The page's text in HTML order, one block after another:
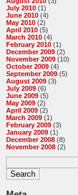
July 2010 (1)
June 2010 (4)
May 2010 (2)
April 2010 (5)
March 2010 (4)
February 2010 (1)
December 2009 (2)
November 2009 (10)
October 2009 (4)
September 2009 (5)
August 2009 (3)
July 2009 (6)
June 2009 (5)
May 2009 (2)
April 2009 (2)
March 2009 (1)
February 2009 (3)
January 2009 (1)
December 2008 (8)
November 2008 (2)